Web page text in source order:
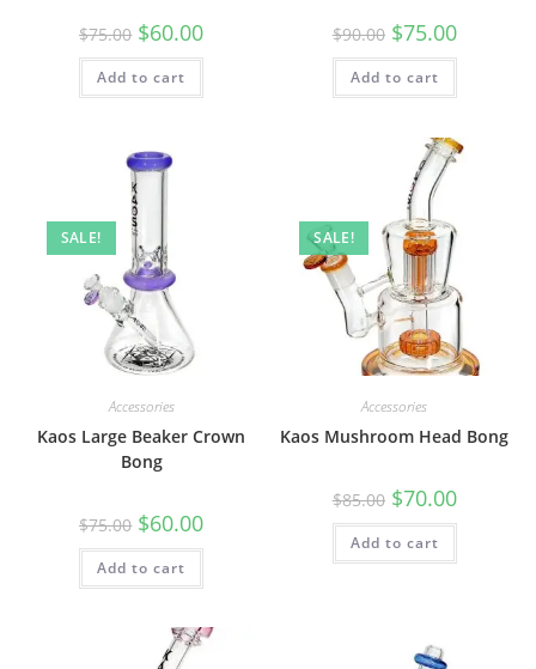
$75.00 $60.00
Add to cart
$90.00 $75.00
Add to cart
SALE!
Accessories
Kaos Large Beaker Crown
Bong
$75.00 $60.00
Add to cart
SALE!
Accessories
Kaos Mushroom Head Bong
$85.00 $70.00
Add to cart